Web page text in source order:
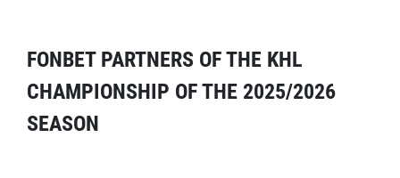
FONBET PARTNERS OF THE KHL
CHAMPIONSHIP OF THE 2025/2026
SEASON